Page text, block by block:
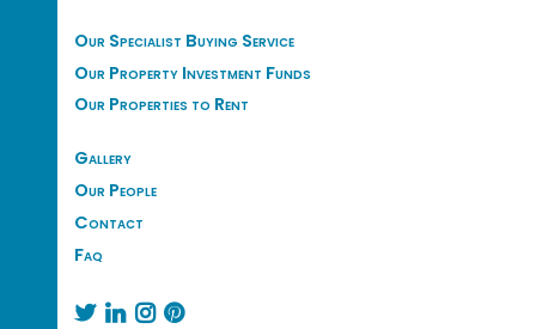
Our Specialist Buying Service
Our Property Investment Funds
Our Properties to Rent
Gallery
Our People
Contact
Faq
   